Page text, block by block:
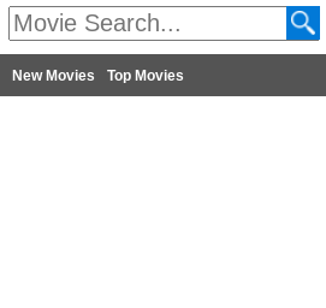
New Movies Top Movies